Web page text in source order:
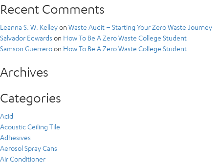
Recent Comments
Leanna S. W. Kelleyon Waste Audit – Starting Your Zero Waste Journey
Salvador Edwards on How To Be A Zero Waste College Student
Samson Guerreroon How To Be A Zero Waste College Student
Archives
Categories
Acid
Acoustic Ceiling Tile
Adhesives
Aerosol Spray Cans
Air Conditioner